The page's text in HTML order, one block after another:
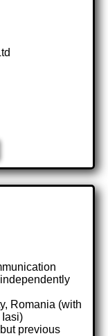
Romania (with
Iasi)
previous